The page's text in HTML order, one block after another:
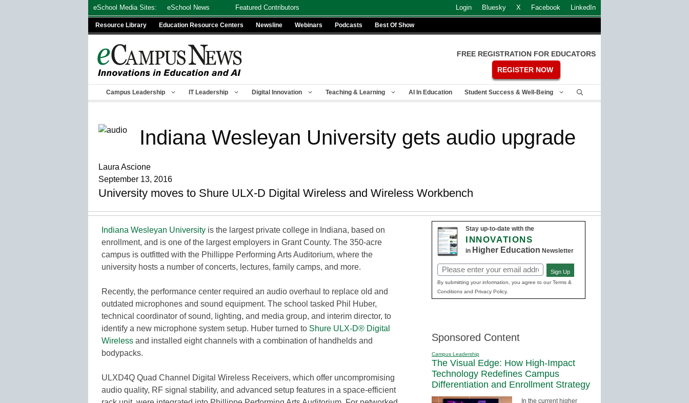
eSchool Media Sites: eSchool News Featured Contributors Login Bluesky X Facebook LinkedIn
Resource Library Education Resource Centers Newsline Webinars Podcasts Best Of Show
FREE REGISTRATION FOR EDUCATORS
REGISTER NOW
Campus Leadership IT Leadership Digital Innovation Teaching & Learning AI In Education Student Success & Well-Being
Indiana Wesleyan University gets audio upgrade
Laura Ascione
September 13, 2016
University moves to Shure ULX-D Digital Wireless and Wireless Workbench
Indiana Wesleyan University is the largest private college in Indiana, based on
enrollment, and is one of the largest employers in Grant County. The 350-acre
campus is outfitted with the Phillippe Performing Arts Auditorium, where the
university hosts a number of concerts, lectures, family camps, and more.
Recently, the performance center required an audio overhaul to replace old and
outdated microphones and sound equipment. The school tasked Phil Huber,
technical coordinator of sound, lighting, and media group, and interim director, to
identify a new microphone system setup. Huber turned to Shure ULX-D® Digital
Wireless and installed eight channels with a combination of handhelds and
bodypacks.
ULXD4Q Quad Channel Digital Wireless Receivers, which offer uncompromising
audio quality, RF signal stability, and advanced setup features in a space-efficient
Stay up-to-date with the
INNOVATIONS
in Higher Education Newsletter
Email
(Required)
Sign Up
By submitting your information, you agree to our Terms &
Conditions and Privacy Policy.
Sponsored Content
Campus Leadership
The Visual Edge: How High-Impact
Technology Redefines Campus
Differentiation and Enrollment Strategy
In the current higher